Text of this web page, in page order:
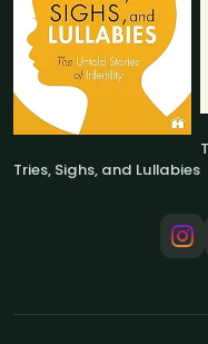
Tries, Sighs, and Lullabies